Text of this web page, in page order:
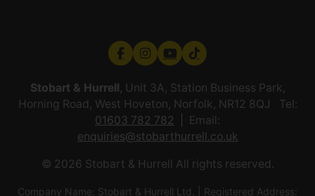
Stobart & Hurrell, Unit 3A, Station Business Park,
Horning Road, West Hoveton, Norfolk, NR12 8QJ Tel:
01603 782 782
Email:
enquiries@stobarthurrell.co.uk
© 2026 Stobart & Hurrell All rights reserved.
Company Name: Stobart & Hurrell Ltd. | Registered Address: